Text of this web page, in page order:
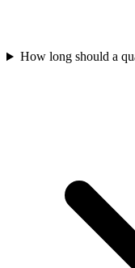
How long should a